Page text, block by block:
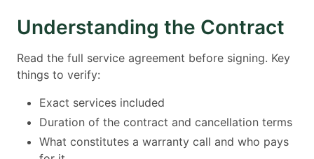
Understanding the Contract
Read the full service agreement before signing. Key
things to verify:
Exact services included
Duration of the contract and cancellation terms
What constitutes a warranty call and who pays